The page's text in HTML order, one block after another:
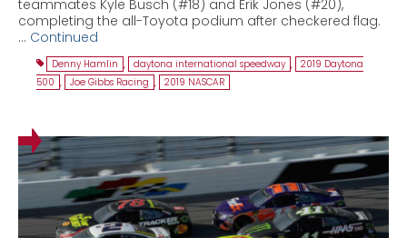
teammates Kyle Busch (#18) and Erik Jones (#20),
completing the all-Toyota podium after checkered flag.
… Continued
Denny Hamlin , daytona international speedway , 2019 Daytona
500 , Joe Gibbs Racing , 2019 NASCAR